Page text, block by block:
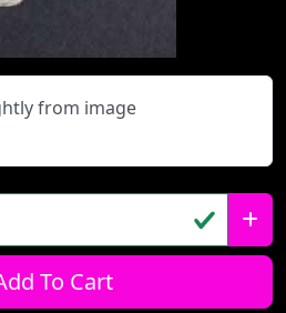
from image
To Cart